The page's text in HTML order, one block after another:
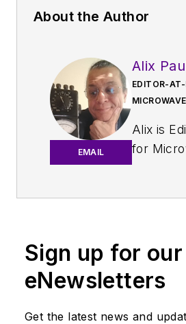
About the Author
EMAIL
Alix
EDITOR-AT-
Alix is
for
An
soldier
East/
‘80s,
Sign up for our
eNewsletters
Get the latest news and